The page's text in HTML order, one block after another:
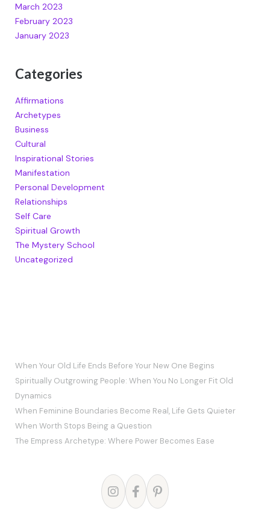
March 2023
February 2023
January 2023
Categories
Affirmations
Archetypes
Business
Cultural
Inspirational Stories
Manifestation
Personal Development
Relationships
Self Care
Spiritual Growth
The Mystery School
Uncategorized
When Your Old Life Ends Before Your New One Begins
Spiritually Outgrowing People: When You No Longer Fit Old
Dynamics
When Feminine Boundaries Become Real, Life Gets Quieter
When Worth Stops Being a Question
The Empress Archetype: Where Power Becomes Ease